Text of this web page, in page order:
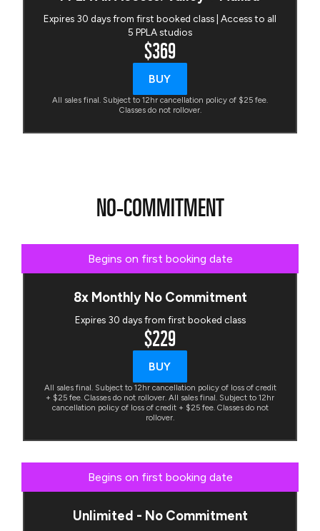
Expires 30 days from first booked class | Access to all
5 PPLA studios
$369
BUY
All sales final. Subject to 12hr cancellation policy of $25 fee.
Classes do not rollover.
NO-COMMITMENT
Begins on first booking date
8x Monthly No Commitment
Expires 30 days from first booked class
$229
BUY
All sales final. Subject to 12hr cancellation policy of loss of credit
+ $25 fee. Classes do not rollover. All sales final. Subject to 12hr
cancellation policy of loss of credit + $25 fee. Classes do not
rollover.
Begins on first booking date
Unlimited - No Commitment